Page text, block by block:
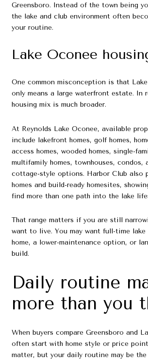
Greensboro. Instead of the town being
the lake and club environment often
your routine.
Lake Oconee
One common misconception is that
only means a large waterfront estate. In
housing mix is much broader.
At Reynolds Lake Oconee, available
include lakefront homes, golf homes,
access homes, wooded homes, single-
multifamily homes, townhouses, condos,
cottage-style options. Harbor Club also
homes and build-ready homesites,
find more than one path into the lake
That range matters if you are still
want to live. You may want full-time lake
home, a lower-maintenance option, or
build.
Daily routine
more than you
When buyers compare Greensboro and
often start with home style or price
matter, but your daily routine may be